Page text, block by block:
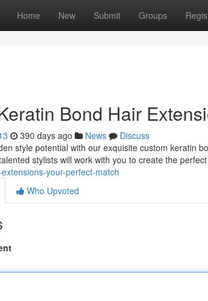
Home New Submit Groups
Bond Hair
390 days ago News
Discuss
style potential with our exquisite custom keratin
stylists will work with you to create the
your-perfect-match
Who Upvoted